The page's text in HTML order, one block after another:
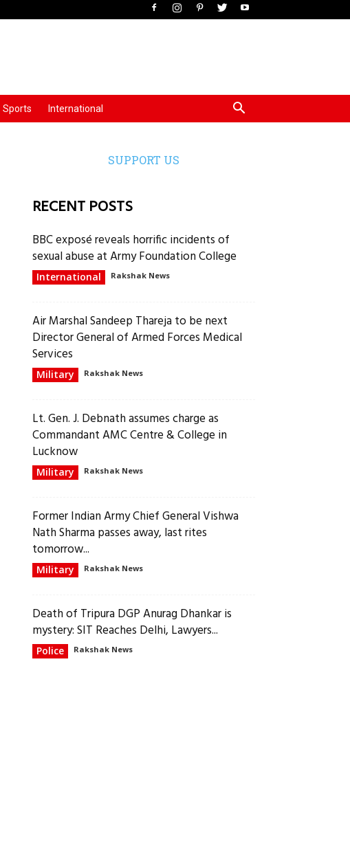
Sports International
SUPPORT US
RECENT POSTS
BBC exposé reveals horrific incidents of
sexual abuse at Army Foundation College
International Rakshak News
Air Marshal Sandeep Thareja to be next
Director General of Armed Forces Medical
Services
Military Rakshak News
Lt. Gen. J. Debnath assumes charge as
Commandant AMC Centre & College in
Lucknow
Military Rakshak News
Former Indian Army Chief General Vishwa
Nath Sharma passes away, last rites
tomorrow...
Military Rakshak News
Death of Tripura DGP Anurag Dhankar is
mystery: SIT Reaches Delhi, Lawyers...
Police Rakshak News